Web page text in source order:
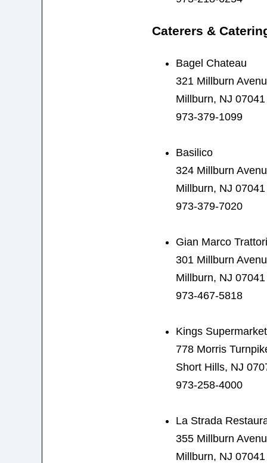
Caterers &
Bagel Chateau
321 Millburn
Millburn, NJ 07041
973-379-1099
Basilico
324 Millburn
Millburn, NJ 07041
973-379-7020
Gian Marco
301 Millburn
Millburn, NJ 07041
973-467-5818
Kings Supermarket
778 Morris
Short Hills, NJ
973-258-4000
La Strada
355 Millburn
Millburn, NJ 07041